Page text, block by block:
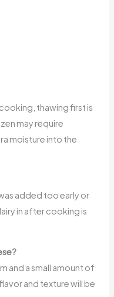
thawing first is
may require
moisture into the
added too early or
in after cooking is
and a small amount of
and texture will be